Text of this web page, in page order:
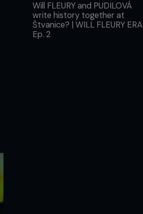
Will FLEURY and PUDILOVÁ
write history together at
Štvanice? | WILL FLEURY ERA |
Ep. 2